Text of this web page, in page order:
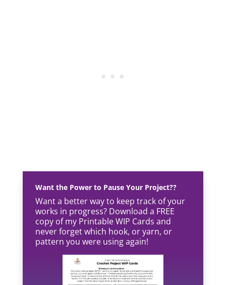
Want the Power to Pause Your Project??
Want a better way to keep track of your
works in progress? Download a FREE
copy of my Printable WIP Cards and
never forget which hook, or yarn, or
pattern you were using again!